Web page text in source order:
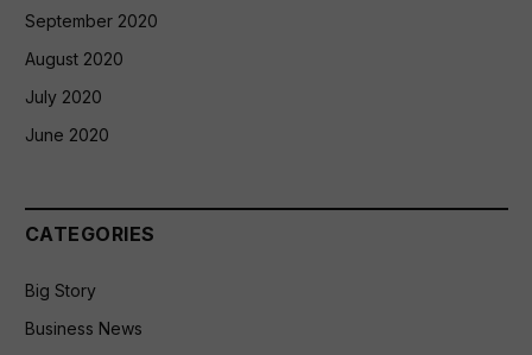
September 2020
August 2020
July 2020
June 2020
CATEGORIES
Big Story
Business News